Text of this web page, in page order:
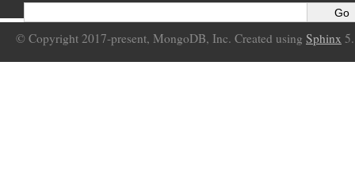
© Copyright 2017-present, MongoDB, Inc. Created using Sphinx